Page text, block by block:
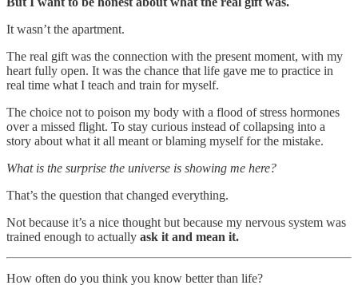
It wasn’t the apartment.
The real gift was the connection with the present moment, with my
heart fully open. It was the chance that life gave me to practice in
real time what I teach and train for myself.
The choice not to poison my body with a flood of stress hormones
over a missed flight. To stay curious instead of collapsing into a
story about what it all meant or blaming myself for the mistake.
What is the surprise the universe is showing me here?
That’s the question that changed everything.
Not because it’s a nice thought but because my nervous system was
trained enough to actually ask it and mean it.
How often do you think you know better than life?